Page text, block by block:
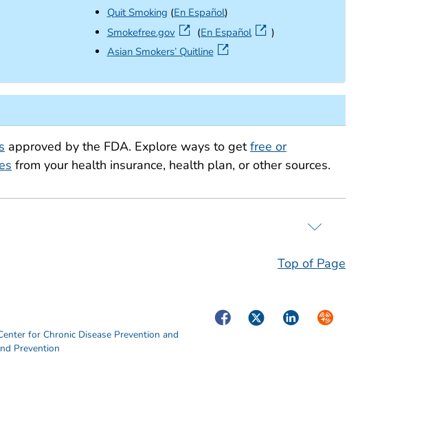
Quit Smoking (En Español)
Smokefree.govexternal icon
(En Español
)
Asian Smokers’ Quitlineexternal icon
approved by the FDA. Explore ways to getfree or
from your health insurance, health plan, or other sources.
Top of Page
for Chronic Disease Prevention and
Prevention
FacebookTwitterLinkedInSyndicate